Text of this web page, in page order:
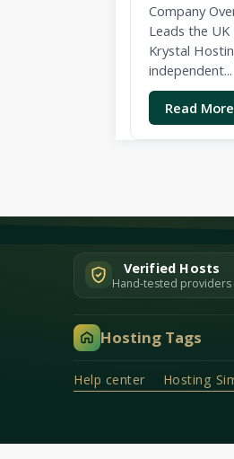
Company
Leads the
Krystal
independent...
Read More
Verified Hosts
Hand-tested providers
Hosting Tags
Help center Hosting